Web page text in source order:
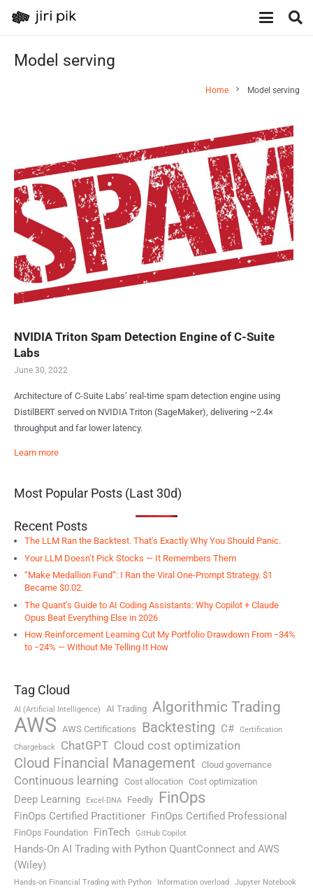
Model serving
Home chevron_right Model serving
NVIDIA Triton Spam Detection Engine of C-Suite
Labs
June 30, 2022
Architecture of C-Suite Labs’ real-time spam detection engine using
DistilBERT served on NVIDIA Triton (SageMaker), delivering ~2.4×
throughput and far lower latency.
Learn more
Most Popular Posts (Last 30d)
Recent Posts
The LLM Ran the Backtest. That’s Exactly Why You Should Panic.
Your LLM Doesn’t Pick Stocks — It Remembers Them
“Make Medallion Fund”: I Ran the Viral One-Prompt Strategy. $1
Became $0.02.
The Quant’s Guide to AI Coding Assistants: Why Copilot + Claude
Opus Beat Everything Else in 2026
How Reinforcement Learning Cut My Portfolio Drawdown From −34%
to −24% — Without Me Telling It How
Tag Cloud
AI (Artificial Intelligence) AI Trading Algorithmic Trading
AWS AWS Certifications Backtesting C#
Certification
Chargeback
ChatGPT Cloud cost optimization
Cloud Financial Management Cloud governance
Continuous learning Cost allocation Cost optimization
Deep Learning Excel-DNA Feedly FinOps
FinOps Certified Practitioner FinOps Certified Professional
FinOps Foundation FinTech GitHub Copilot
Hands-On AI Trading with Python QuantConnect and AWS
(Wiley)
Hands-on Financial Trading with Python Information overload Jupyter Notebook